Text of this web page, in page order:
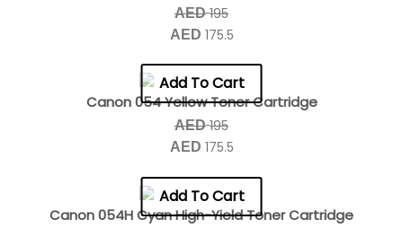
AED 195
AED 175.5
Add To Cart
Canon 054 Yellow Toner Cartridge
AED 195
AED 175.5
Add To Cart
Canon 054H Cyan High-Yield Toner Cartridge